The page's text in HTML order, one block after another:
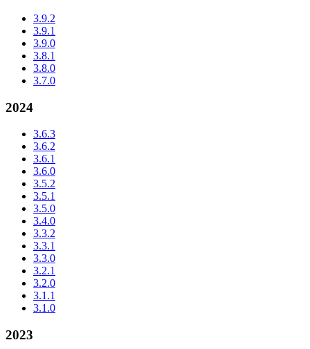
3.9.2
3.9.1
3.9.0
3.8.1
3.8.0
3.7.0
2024
3.6.3
3.6.2
3.6.1
3.6.0
3.5.2
3.5.1
3.5.0
3.4.0
3.3.2
3.3.1
3.3.0
3.2.1
3.2.0
3.1.1
3.1.0
2023